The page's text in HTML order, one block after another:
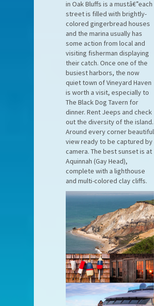
in Oak Bluffs is a mustâ€”each
street is filled with brightly-
colored gingerbread houses
and the marina usually has
some action from local and
visiting fisherman displaying
their catch. Once one of the
busiest harbors, the now
quiet town of Vineyard Haven
is worth a visit, especially to
The Black Dog Tavern for
dinner. Rent Jeeps and check
out the diversity of the island.
Around every corner beautiful
view ready to be captured by
camera. The best sunset is at
Aquinnah (Gay Head),
complete with a lighthouse
and multi-colored clay cliffs.